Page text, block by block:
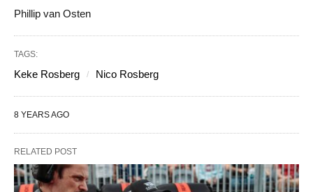
Phillip van Osten
TAGS:
Keke Rosberg Nico Rosberg
8 YEARS AGO
RELATED POST